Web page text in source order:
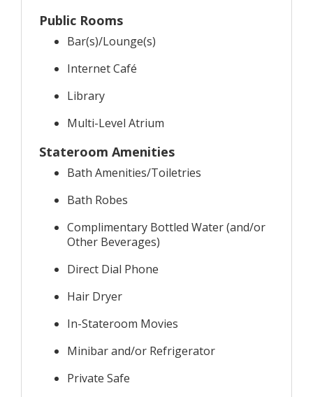
Public Rooms
Bar(s)/Lounge(s)
Internet Café
Library
Multi-Level Atrium
Stateroom Amenities
Bath Amenities/Toiletries
Bath Robes
Complimentary Bottled Water (and/or
Other Beverages)
Direct Dial Phone
Hair Dryer
In-Stateroom Movies
Minibar and/or Refrigerator
Private Safe